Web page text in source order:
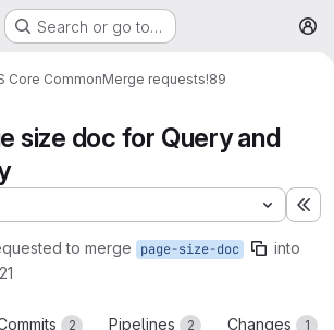
Search or go to…
Core CommonMerge requests!89
size doc for Query and
to merge page-size-doc into
2 Pipelines 2 Changes 1